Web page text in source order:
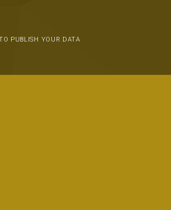
PUBLISH YOUR DATA